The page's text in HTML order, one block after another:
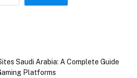
Saudi Arabia: A Complete Guide
Platforms